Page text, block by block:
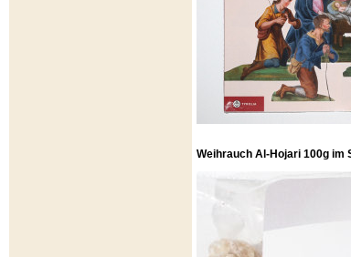
Weihrauch Al-Hojari 100g im